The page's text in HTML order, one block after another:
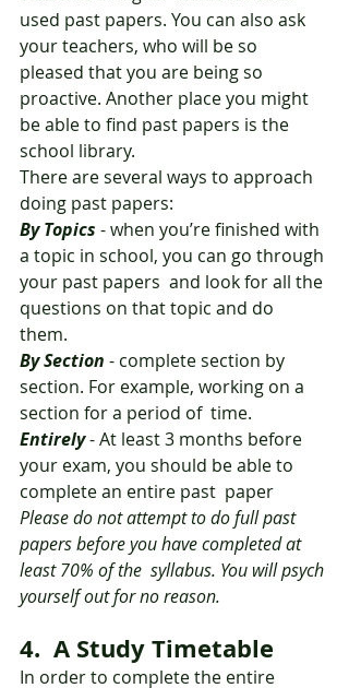
used past papers. You can also ask
your teachers, who will be so
pleased that you are being so
proactive. Another place you might
be able to find past papers is the
school library.
There are several ways to approach
doing past papers:
By Topics - when you’re finished with
a topic in school, you can go through
your past papers  and look for all the
questions on that topic and do
them.
By Section - complete section by
section. For example, working on a
section for a period of  time.
Entirely - At least 3 months before
your exam, you should be able to
complete an entire past  paper
Please do not attempt to do full past
papers before you have completed at
least 70% of the  syllabus. You will psych
yourself out for no reason.
4.  A Study Timetable
In order to complete the entire